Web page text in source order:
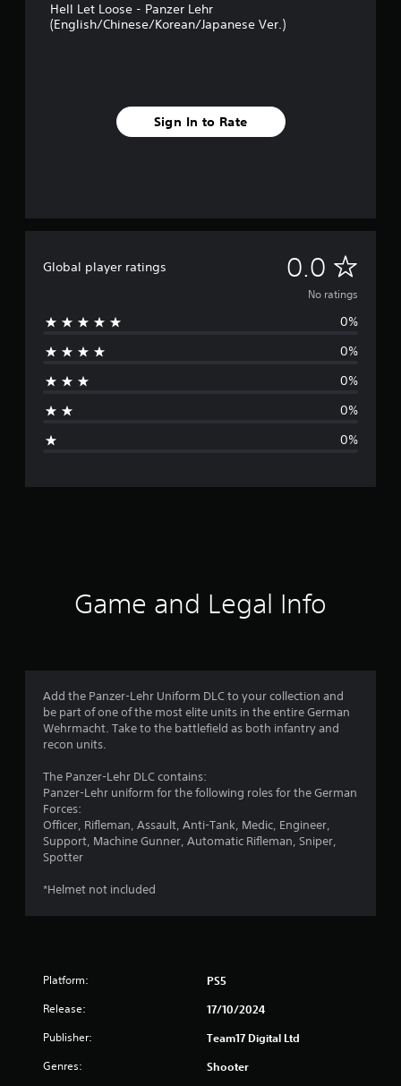
Hell Let Loose - Panzer Lehr
(English/Chinese/Korean/Japanese Ver.)
Sign In to Rate
Global player ratings 0.0 N
o
g
No ratings
0%
0%
0%
0%
0%
Game and Legal Info
Add the Panzer-Lehr Uniform DLC to your collection and
be part of one of the most elite units in the entire German
Wehrmacht. Take to the battlefield as both infantry and
recon units.
The Panzer-Lehr DLC contains:
Panzer-Lehr uniform for the following roles for the German
Forces:
Officer, Rifleman, Assault, Anti-Tank, Medic, Engineer,
Support, Machine Gunner, Automatic Rifleman, Sniper,
Spotter
*Helmet not included
Platform: PS5
Release: 17/10/2024
Publisher: Team17 Digital Ltd
Genres: Shooter